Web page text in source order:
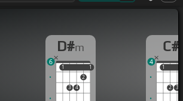
the same and so[D#m]
D#m
1
3 4
2
1
1 1
6
C#
1
2 3
1
4